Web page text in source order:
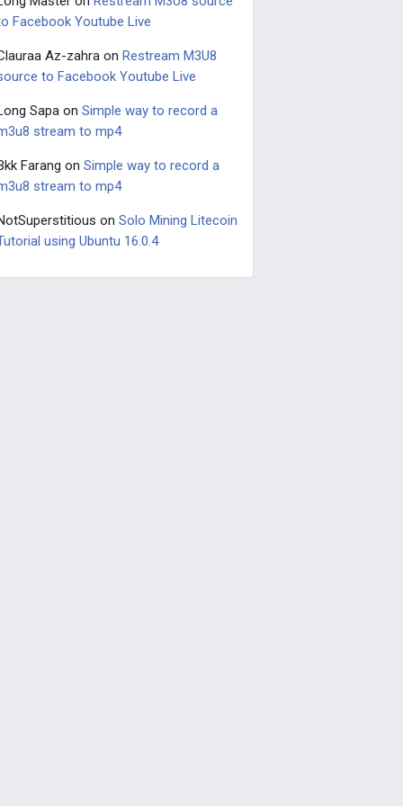
Facebook Youtube Live
Az-zahra on Restream M3U8
to Facebook Youtube Live
Sapa on Simple way to record a
stream to mp4
Farang on Simple way to record a
stream to mp4
on Solo Mining Litecoin
using Ubuntu 16.0.4